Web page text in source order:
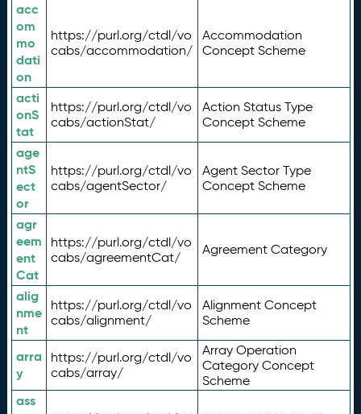
acc
om
mo
dati
on
https://purl.org/ctdl/vo
cabs/accommodation/
Accommodation
Concept Scheme
acti
onS
tat
https://purl.org/ctdl/vo
cabs/actionStat/
Action Status Type
Concept Scheme
age
ntS
ect
or
https://purl.org/ctdl/vo
cabs/agentSector/
Agent Sector Type
Concept Scheme
agr
eem
ent
Cat
https://purl.org/ctdl/vo
cabs/agreementCat/
Agreement Category
alig
nme
nt
https://purl.org/ctdl/vo
cabs/alignment/
Alignment Concept
Scheme
arra
y
https://purl.org/ctdl/vo
cabs/array/
Array Operation
Category Concept
Scheme
ass